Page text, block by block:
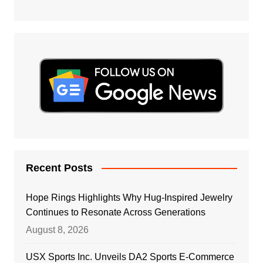
Recent Posts
Hope Rings Highlights Why Hug-Inspired Jewelry
Continues to Resonate Across Generations
August 8, 2026
USX Sports Inc. Unveils DA2 Sports E-Commerce